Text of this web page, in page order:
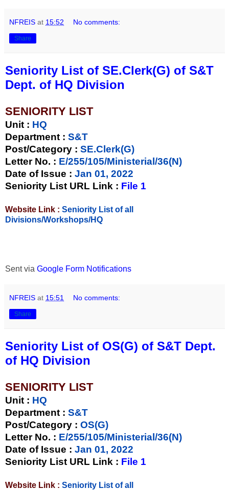
NFREIS at 15:52 No comments:
Share
Seniority List of SE.Clerk(G) of S&T
Dept. of HQ Division
SENIORITY LIST
Unit : HQ
Department : S&T
Post/Category : SE.Clerk(G)
Letter No. : E/255/105/Ministerial/36(N)
Date of Issue : Jan 01, 2022
Seniority List URL Link : File 1
Website Link : Seniority List of all
Divisions/Workshops/HQ
Sent via Google Form Notifications
NFREIS at 15:51 No comments:
Share
Seniority List of OS(G) of S&T Dept.
of HQ Division
SENIORITY LIST
Unit : HQ
Department : S&T
Post/Category : OS(G)
Letter No. : E/255/105/Ministerial/36(N)
Date of Issue : Jan 01, 2022
Seniority List URL Link : File 1
Website Link : Seniority List of all